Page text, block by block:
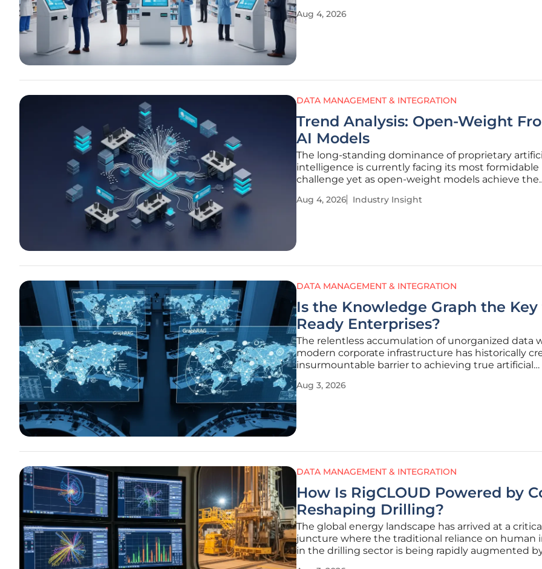
recently culminated in a landmark decision by the
Aug 4, 2026
DATA MANAGEMENT & INTEGRATION
Trend Analysis: Open-Weight
AI Models
The long-standing dominance of proprietary
intelligence is currently facing its most formidable
challenge yet as open-weight models achieve the
reserved for the industry’s most secretive and
Aug 4, 2026 Industry Insight
DATA MANAGEMENT & INTEGRATION
Is the Knowledge Graph the Key
Ready Enterprises?
The relentless accumulation of unorganized data
modern corporate infrastructure has historically
insurmountable barrier to achieving true artificial
traditional, isolated data silos toward fluid,
Aug 3, 2026
DATA MANAGEMENT & INTEGRATION
How Is RigCLOUD Powered by
Reshaping Drilling?
The global energy landscape has arrived at a
juncture where the traditional reliance on human
in the drilling sector is being rapidly augmented